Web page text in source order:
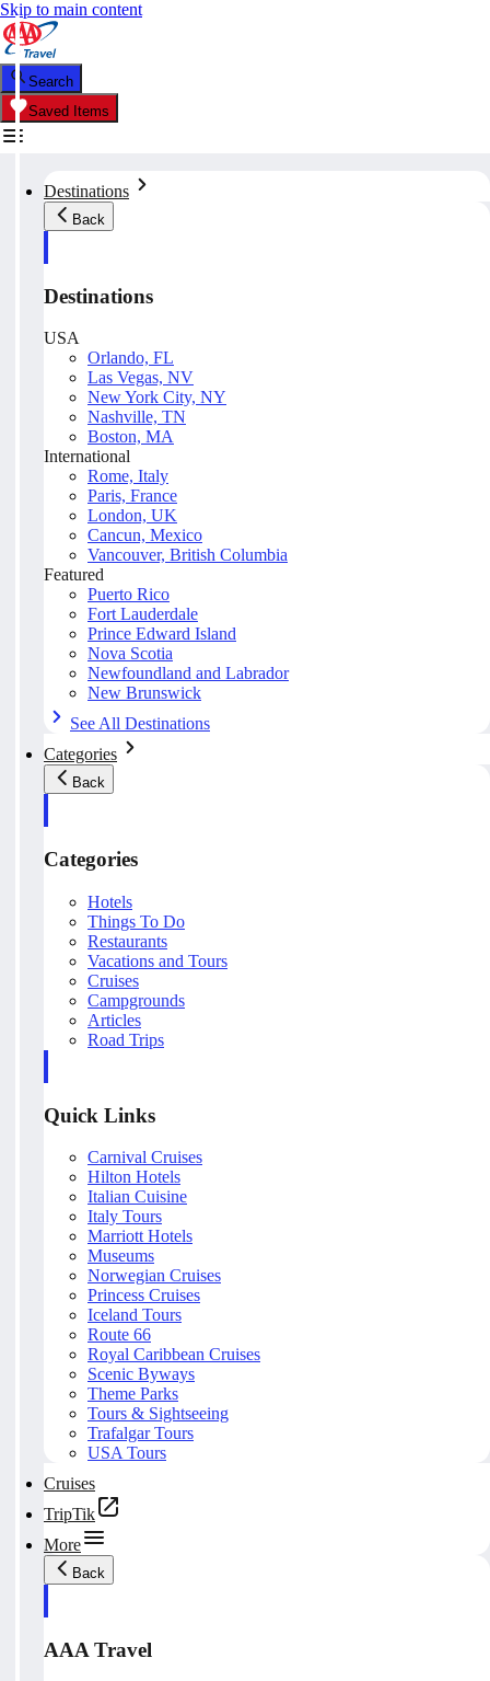
Skip to main content
Search
Saved Items
Destinations
Back
Destinations
USA
Orlando, FL
Las Vegas, NV
New York City, NY
Nashville, TN
Boston, MA
International
Rome, Italy
Paris, France
London, UK
Cancun, Mexico
Vancouver, British Columbia
Featured
Puerto Rico
Fort Lauderdale
Prince Edward Island
Nova Scotia
Newfoundland and Labrador
New Brunswick
See All Destinations
Categories
Back
Categories
Hotels
Things To Do
Restaurants
Vacations and Tours
Cruises
Campgrounds
Articles
Road Trips
Quick Links
Carnival Cruises
Hilton Hotels
Italian Cuisine
Italy Tours
Marriott Hotels
Museums
Norwegian Cruises
Princess Cruises
Iceland Tours
Route 66
Royal Caribbean Cruises
Scenic Byways
Theme Parks
Tours & Sightseeing
Trafalgar Tours
USA Tours
Cruises
TripTik
More
Back
AAA Travel